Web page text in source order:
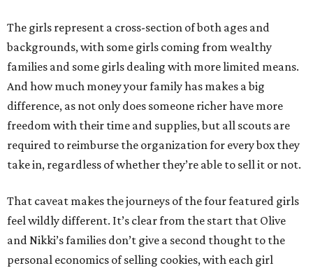
The girls represent a cross-section of both ages and
backgrounds, with some girls coming from wealthy
families and some girls dealing with more limited means.
And how much money your family has makes a big
difference, as not only does someone richer have more
freedom with their time and supplies, but all scouts are
required to reimburse the organization for every box they
take in, regardless of whether they’re able to sell it or not.
That caveat makes the journeys of the four featured girls
feel wildly different. It’s clear from the start that Olive
and Nikki’s families don’t give a second thought to the
personal economics of selling cookies, with each girl